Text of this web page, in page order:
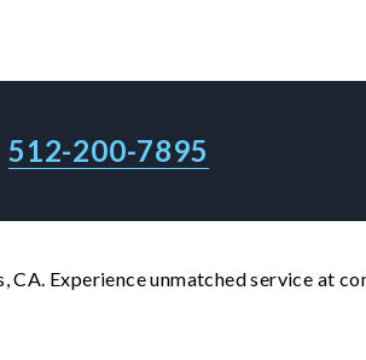
512-200-7895
CA. Experience unmatched service at